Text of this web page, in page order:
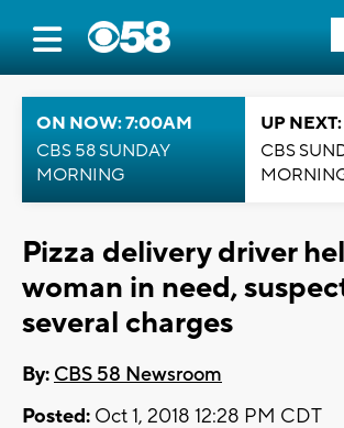
ON NOW: 7:00AM
CBS 58 SUNDAY
MORNING
UP
CBS
Pizza delivery driver
woman in need,
several charges
By: CBS 58 Newsroom
Posted: Oct 1, 2018 12:28 PM CDT